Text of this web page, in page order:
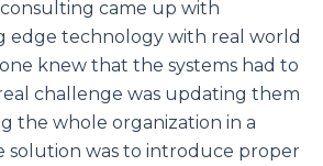
came up with
edge technology with real world
knew that the systems had to
challenge was updating them
the whole organization in a
solution was to introduce proper